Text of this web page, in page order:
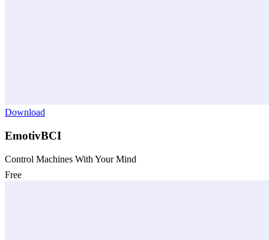
Download
EmotivBCI
Control Machines With Your Mind
Free